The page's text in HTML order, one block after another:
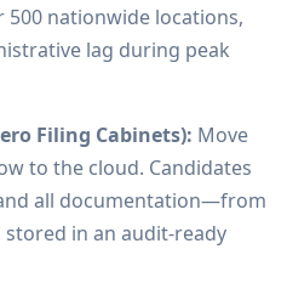
nationwide locations,
lag during peak
Filing Cabinets): Move
to the cloud. Candidates
all documentation—from
in an audit-ready